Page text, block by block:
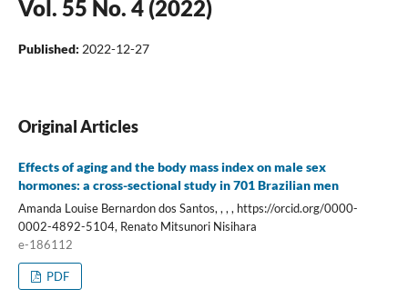
Vol. 55 No. 4 (2022)
Published: 2022-12-27
Original Articles
Effects of aging and the body mass index on male sex
hormones: a cross-sectional study in 701 Brazilian men
Amanda Louise Bernardon dos Santos, , , , https://orcid.org/0000-
0002-4892-5104, Renato Mitsunori Nisihara
e-186112
PDF